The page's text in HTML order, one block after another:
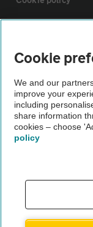
The AA recommends
Not all cars are
Cookie
We and our
improve your
including
share information
cookies – choose
policy